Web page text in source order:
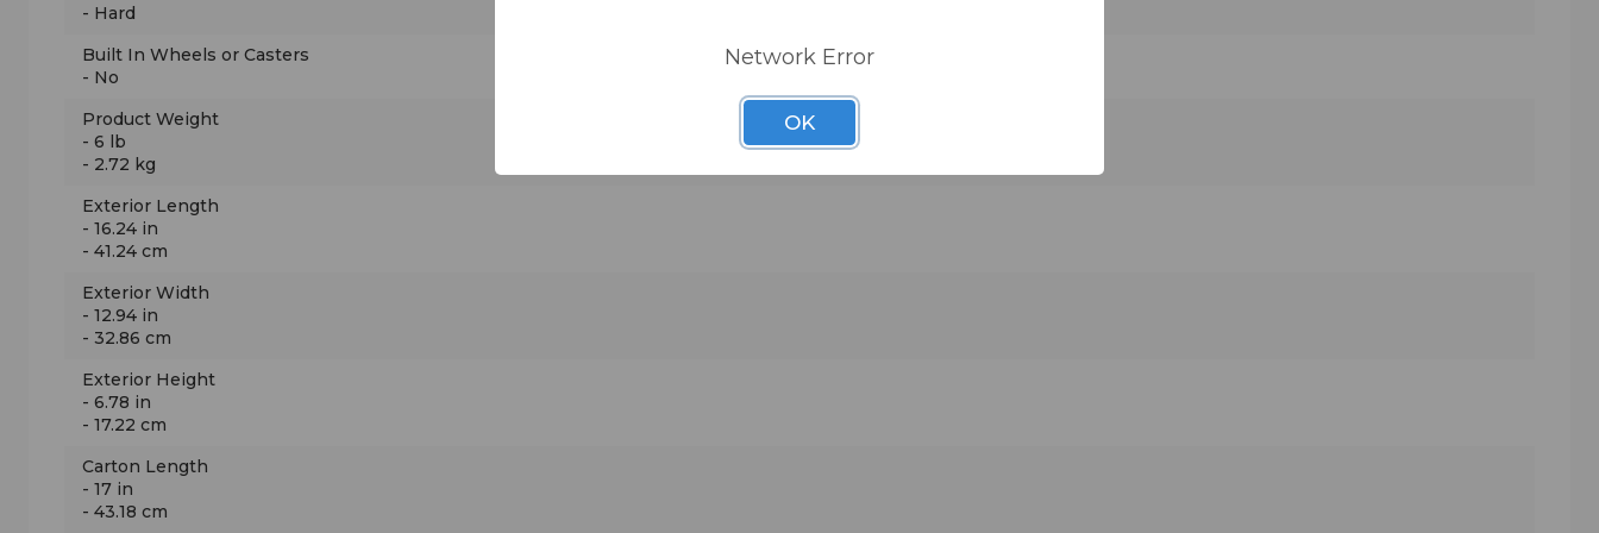
- Hard
Built In Wheels or Casters
- No
Product Weight
- 6 lb
- 2.72 kg
Exterior Length
- 16.24 in
- 41.24 cm
Exterior Width
- 12.94 in
- 32.86 cm
Exterior Height
- 6.78 in
- 17.22 cm
Carton Length
- 17 in
- 43.18 cm
Network Error
OK